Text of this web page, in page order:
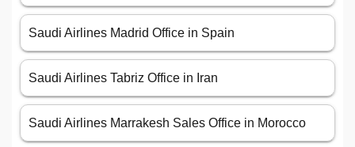
Saudi Airlines Madrid Office in Spain
Saudi Airlines Tabriz Office in Iran
Saudi Airlines Marrakesh Sales Office in Morocco